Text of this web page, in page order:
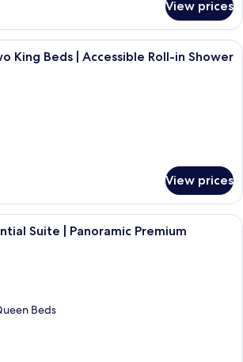
View prices
A hotel room with a large bed, a
King Beds | Accessible Roll-in Shower
View prices
The Family Presidential Suite |
Suite | Panoramic Premium
Beds